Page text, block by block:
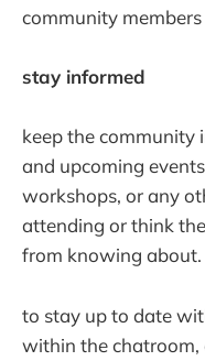
community members
stay informed
keep the community
and upcoming
workshops, or any
attending or think
from knowing about.
to stay up to date
within the